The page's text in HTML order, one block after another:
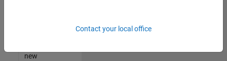
new
Contact your local office